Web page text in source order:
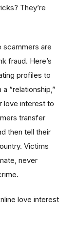
They’re
scammers are
fraud. Here’s
profiles to
“relationship,”
love interest to
transfer
then tell their
Victims
never
love interest